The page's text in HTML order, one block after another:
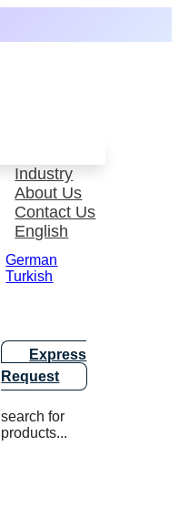
Industry
About Us
Contact Us
English
German
Turkish
Express
Request
search for
products...